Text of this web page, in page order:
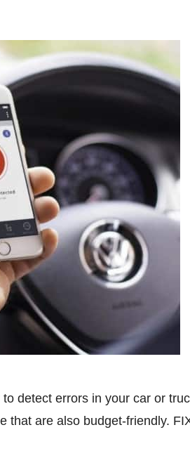
detect errors in your car or
are also budget-friendly.